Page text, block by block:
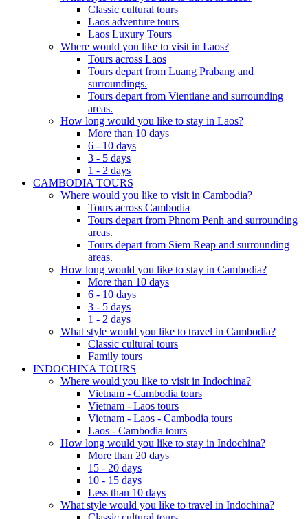
Classic cultural tours
Laos adventure tours
Laos Luxury Tours
Where would you like to visit in Laos?
Tours across Laos
Tours depart from Luang Prabang and
surroundings.
Tours depart from Vientiane and surrounding
areas.
How long would you like to stay in Laos?
More than 10 days
6 - 10 days
3 - 5 days
1 - 2 days
CAMBODIA TOURS
Where would you like to visit in Cambodia?
Tours across Cambodia
Tours depart from Phnom Penh and surrounding
areas.
Tours depart from Siem Reap and surrounding
areas.
How long would you like to stay in Cambodia?
More than 10 days
6 - 10 days
3 - 5 days
1 - 2 days
What style would you like to travel in Cambodia?
Classic cultural tours
Family tours
INDOCHINA TOURS
Where would you like to visit in Indochina?
Vietnam - Cambodia tours
Vietnam - Laos tours
Vietnam - Laos - Cambodia tours
Laos - Cambodia tours
How long would you like to stay in Indochina?
More than 20 days
15 - 20 days
10 - 15 days
Less than 10 days
What style would you like to travel in Indochina?